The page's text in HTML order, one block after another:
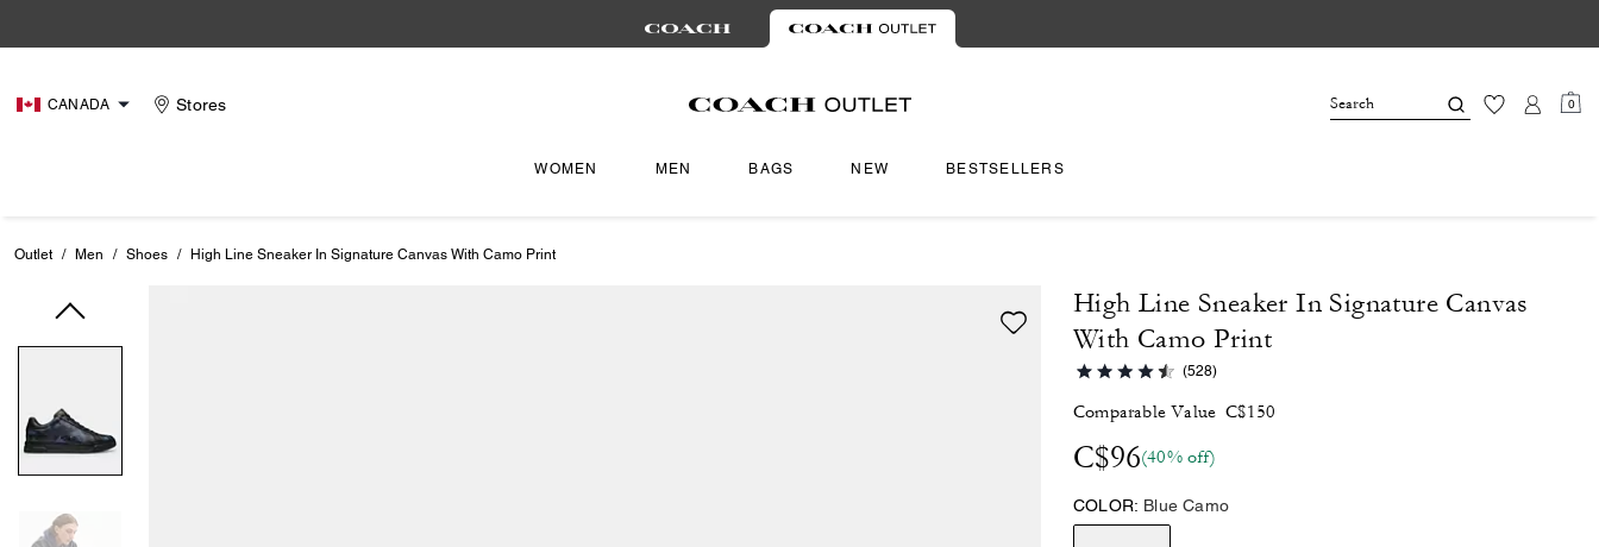
CANADA Stores 0
WOMEN MEN BAGS NEW BESTSELLERS
Outlet / Men / Shoes / High Line Sneaker In Signature Canvas With Camo Print
High Line Sneaker In Signature Canvas
With Camo Print
(528)
Comparable Value C$150
C$96(40% off)
COLOR: Blue Camo